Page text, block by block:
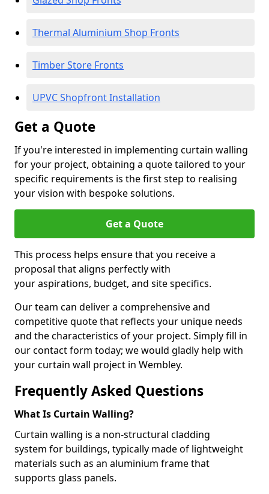
Thermal Aluminium Shop Fronts
Timber Store Fronts
UPVC Shopfront Installation
Get a Quote
If you're interested in implementing curtain walling
for your project, obtaining a quote tailored to your
specific requirements is the first step to realising
your vision with bespoke solutions.
Get a Quote
This process helps ensure that you receive a
proposal that aligns perfectly with
your aspirations, budget, and site specifics.
Our team can deliver a comprehensive and
competitive quote that reflects your unique needs
and the characteristics of your project. Simply fill in
our contact form today; we would gladly help with
your curtain wall project in Wembley.
Frequently Asked Questions
What Is Curtain Walling?
Curtain walling is a non-structural cladding
system for buildings, typically made of lightweight
materials such as an aluminium frame that
supports glass panels.